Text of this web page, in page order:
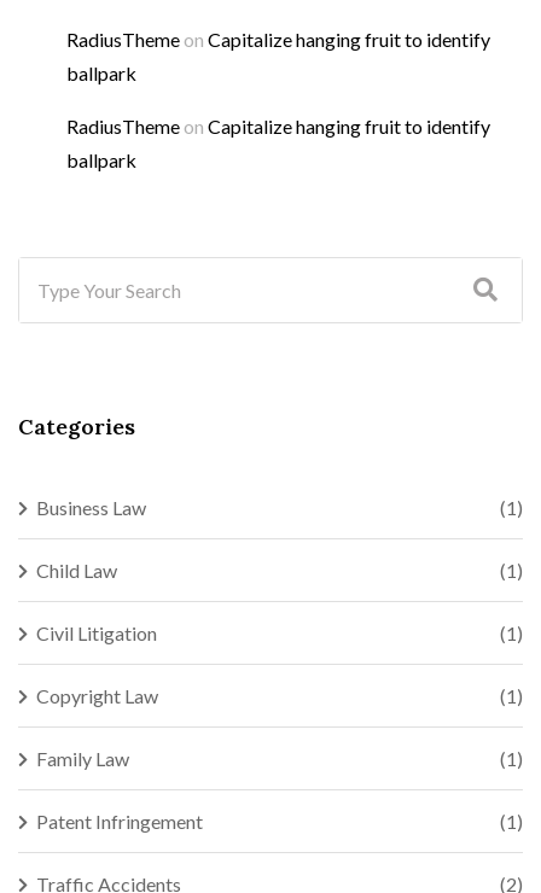
RadiusTheme on Capitalize hanging fruit to identify
ballpark
RadiusTheme on Capitalize hanging fruit to identify
ballpark
Categories
Business Law (1)
Child Law (1)
Civil Litigation (1)
Copyright Law (1)
Family Law (1)
Patent Infringement (1)
Traffic Accidents (2)